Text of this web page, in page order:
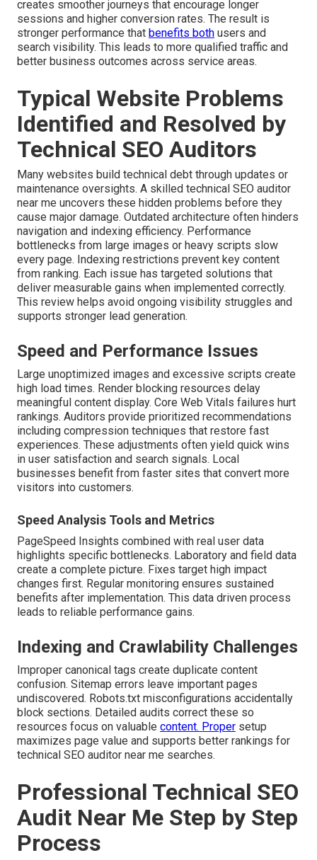
creates smoother journeys that encourage longer
sessions and higher conversion rates. The result is
stronger performance that benefits both users and
search visibility. This leads to more qualified traffic and
better business outcomes across service areas.
Typical Website Problems
Identified and Resolved by
Technical SEO Auditors
Many websites build technical debt through updates or
maintenance oversights. A skilled technical SEO auditor
near me uncovers these hidden problems before they
cause major damage. Outdated architecture often hinders
navigation and indexing efficiency. Performance
bottlenecks from large images or heavy scripts slow
every page. Indexing restrictions prevent key content
from ranking. Each issue has targeted solutions that
deliver measurable gains when implemented correctly.
This review helps avoid ongoing visibility struggles and
supports stronger lead generation.
Speed and Performance Issues
Large unoptimized images and excessive scripts create
high load times. Render blocking resources delay
meaningful content display. Core Web Vitals failures hurt
rankings. Auditors provide prioritized recommendations
including compression techniques that restore fast
experiences. These adjustments often yield quick wins
in user satisfaction and search signals. Local
businesses benefit from faster sites that convert more
visitors into customers.
Speed Analysis Tools and Metrics
PageSpeed Insights combined with real user data
highlights specific bottlenecks. Laboratory and field data
create a complete picture. Fixes target high impact
changes first. Regular monitoring ensures sustained
benefits after implementation. This data driven process
leads to reliable performance gains.
Indexing and Crawlability Challenges
Improper canonical tags create duplicate content
confusion. Sitemap errors leave important pages
undiscovered. Robots.txt misconfigurations accidentally
block sections. Detailed audits correct these so
resources focus on valuable content. Proper setup
maximizes page value and supports better rankings for
technical SEO auditor near me searches.
Professional Technical SEO
Audit Near Me Step by Step
Process